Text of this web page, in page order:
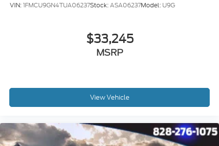
VIN:1FMCU9GN4TUA06237Stock:ASA06237Model: U9G
$33,245
MSRP
View Vehicle